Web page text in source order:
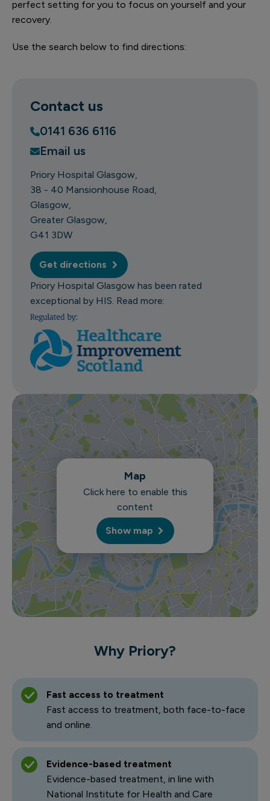
perfect setting for you to focus on yourself and your
recovery.
Use the search below to find directions:
Contact us
0141 636 6116
Email us
Priory Hospital Glasgow
38 - 40 Mansionhouse Road
Glasgow
Greater Glasgow
G41 3DW
Get directions
Priory Hospital Glasgow has been rated
exceptional by HIS. Read more:
Map
Click here to enable this
content
Show map
Why Priory?
Fast access to treatment
Fast access to treatment, both face-to-face
and online.
Evidence-based treatment
Evidence-based treatment, in line with
National Institute for Health and Care